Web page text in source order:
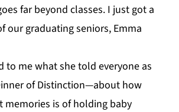
far beyond classes. I just got a
our graduating seniors, Emma
to me what she told everyone as
of Distinction—about how
memories is of holding baby